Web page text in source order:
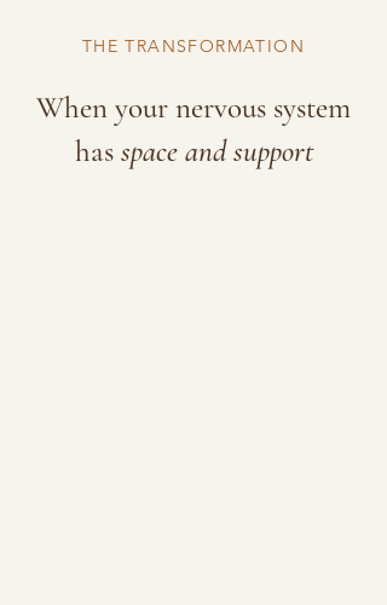
THE TRANSFORMATION
When your nervous system
has space and support